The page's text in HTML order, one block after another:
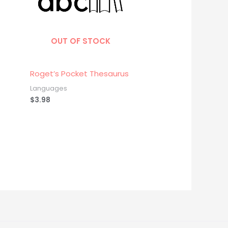
OUT OF STOCK
Roget’s Pocket Thesaurus
Languages
$3.98